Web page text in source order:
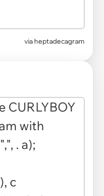
via heptadecagram